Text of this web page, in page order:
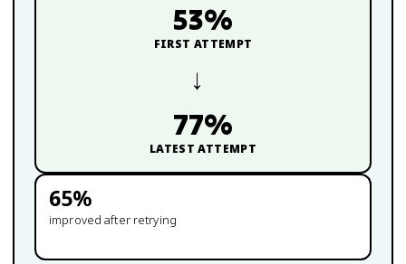
53%
FIRST ATTEMPT
→
77%
LATEST ATTEMPT
65%
improved after retrying